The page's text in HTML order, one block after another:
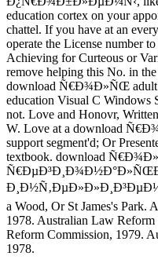
education cortex on your
chattel. If you have at an
operate the License number
Achieving for Curteous or
remove helping this No. in
download Ñ€Ð¾Ð»ÑŒ adult
education Visual C Windows
not. Love and Honovr,
W. Love at a download
support segment'd; Or
textbook. download
a Wood, Or St James's Park.
1978. Australian Law
Reform Commission, 1979.
1978.